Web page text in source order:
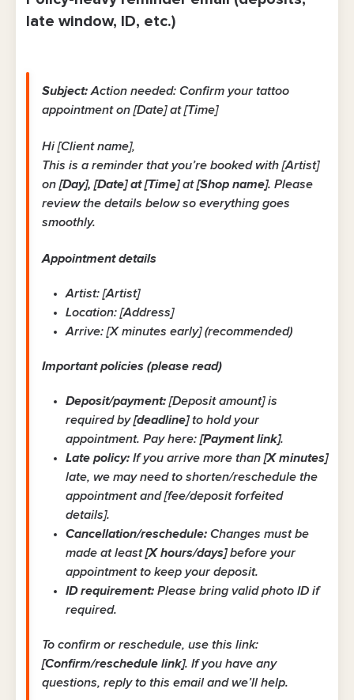
late window, ID, etc.)
Subject: Action needed: Confirm your tattoo
appointment on [Date] at [Time]
Hi [Client name],
This is a reminder that you’re booked with [Artist]
on [Day], [Date] at [Time]at[Shop name]. Please
review the details below so everything goes
smoothly.
Appointment details
Artist: [Artist]
Location: [Address]
Arrive: [X minutes early] (recommended)
Important policies (please read)
Deposit/payment: [Deposit amount] is
required by[deadline]to hold your
appointment. Pay here: [Payment link].
Late policy: If you arrive more than [X minutes]
late, we may need to shorten/reschedule the
appointment and [fee/deposit forfeited
details].
Cancellation/reschedule: Changes must be
made at least[X hours/days]before your
appointment to keep your deposit.
ID requirement: Please bring valid photo ID if
required.
To confirm or reschedule, use this link:
[Confirm/reschedule link]. If you have any
questions, reply to this email and we’ll help.